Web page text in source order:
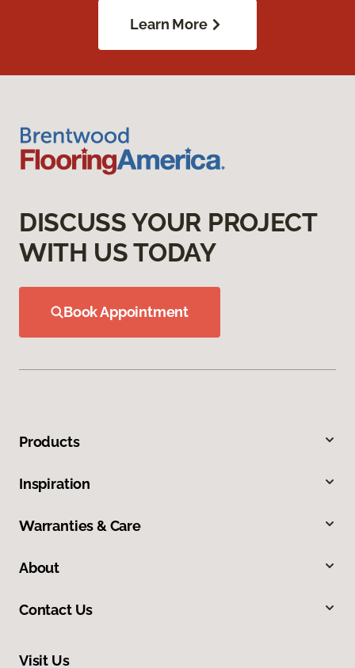
Learn More
DISCUSS YOUR PROJECT
WITH US TODAY
Book Appointment
Products
Inspiration
Warranties & Care
About
Contact Us
Visit Us